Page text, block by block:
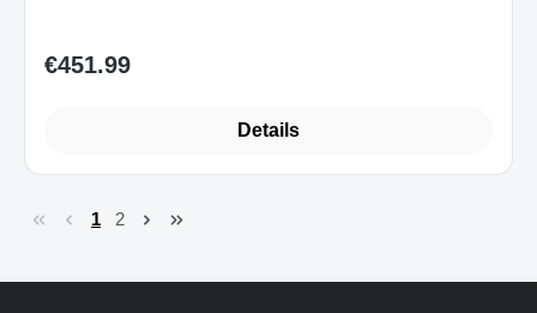
Regular price:
€451.99
Details
Page
1
Page
2